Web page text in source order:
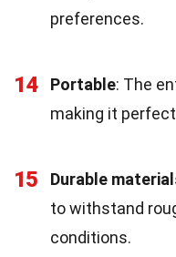
preferences.
14 Portable: The
making it
15 Durable
to withstand
conditions.